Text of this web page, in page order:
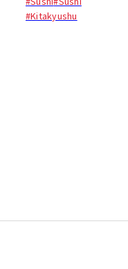
casual spots, and the city’s
unique citrus and salt sushi
#Kitakyushu